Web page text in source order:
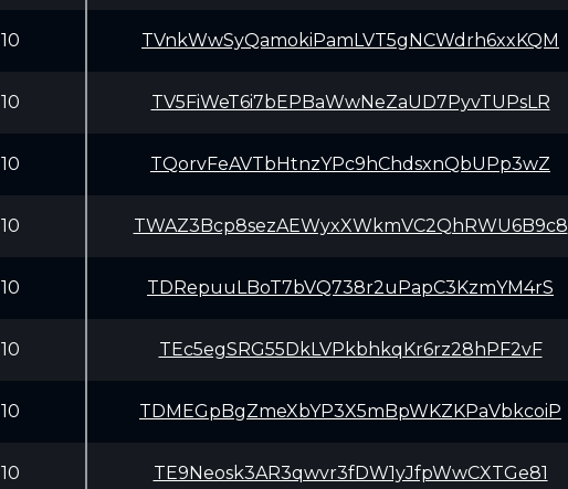
10
10
10
10
10
10
10
10
TVnkWwSyQamokiPamLVT5gNCWdrh6xxKQM
TV5FiWeT6i7bEPBaWwNeZaUD7PyvTUPsLR
TQorvFeAVTbHtnzYPc9hChdsxnQbUPp3wZ
TWAZ3Bcp8sezAEWyxXWkmVC2QhRWU6B9c8
TDRepuuLBoT7bVQ738r2uPapC3KzmYM4rS
TEc5egSRG55DkLVPkbhkqKr6rz28hPF2vF
TDMEGpBgZmeXbYP3X5mBpWKZKPaVbkcoiP
TE9Neosk3AR3qwvr3fDW1yJfpWwCXTGe81